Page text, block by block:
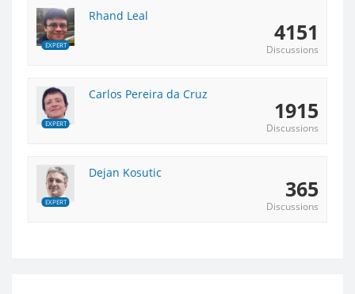
EXPERT
Rhand Leal
4151
Discussions
EXPERT
Carlos Pereira da Cruz
1915
Discussions
EXPERT
Dejan Kosutic
365
Discussions